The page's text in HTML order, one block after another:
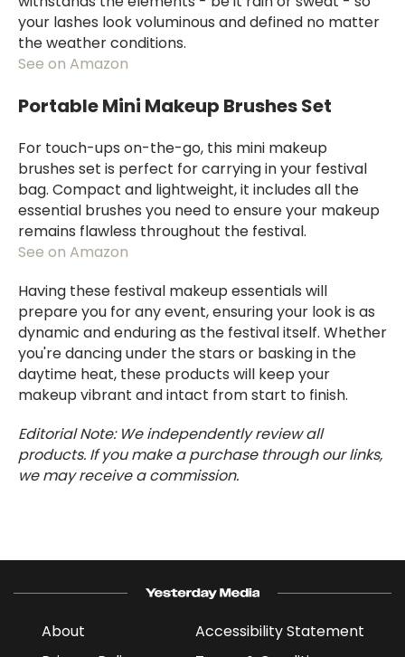
your lashes look voluminous and defined no matter
the weather conditions.
See on Amazon
Portable Mini Makeup Brushes Set
For touch-ups on-the-go, this mini makeup
brushes set is perfect for carrying in your festival
bag. Compact and lightweight, it includes all the
essential brushes you need to ensure your makeup
remains flawless throughout the festival.
See on Amazon
Having these festival makeup essentials will
prepare you for any event, ensuring your look is as
dynamic and enduring as the festival itself. Whether
you're dancing under the stars or basking in the
daytime heat, these products will keep your
makeup vibrant and intact from start to finish.
Editorial Note: We independently review all
products. If you make a purchase through our links,
we may receive a commission.
About Accessibility Statement